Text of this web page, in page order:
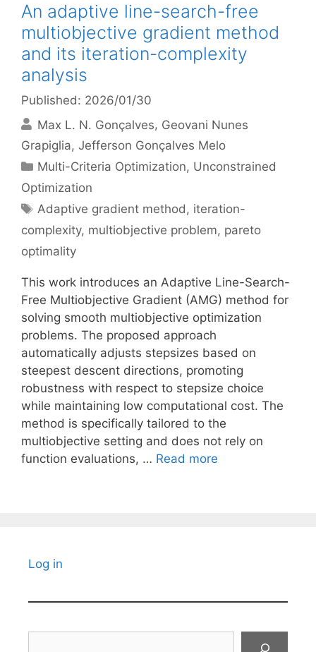
An adaptive line-search-free
multiobjective gradient method
and its iteration-complexity
analysis
Published: 2026/01/30
Max L. N. Gonçalves Geovani Nunes
Grapiglia Jefferson Gonçalves Melo
Categories
Multi-Criteria Optimization, Unconstrained
Optimization
Tags
Adaptive gradient method, iteration-
complexity, multiobjective problem, pareto
optimality
This work introduces an Adaptive Line-Search-
Free Multiobjective Gradient (AMG) method for
solving smooth multiobjective optimization
problems. The proposed approach
automatically adjusts stepsizes based on
steepest descent directions, promoting
robustness with respect to stepsize choice
while maintaining low computational cost. The
method is specifically tailored to the
multiobjective setting and does not rely on
function evaluations, … Read more
Log in